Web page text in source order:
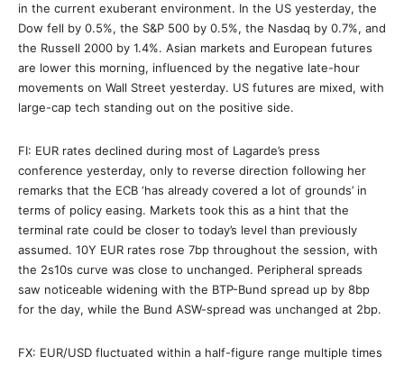
in the current exuberant environment. In the US yesterday, the
Dow fell by 0.5%, the S&P 500 by 0.5%, the Nasdaq by 0.7%, and
the Russell 2000 by 1.4%. Asian markets and European futures
are lower this morning, influenced by the negative late-hour
movements on Wall Street yesterday. US futures are mixed, with
large-cap tech standing out on the positive side.
FI: EUR rates declined during most of Lagarde’s press
conference yesterday, only to reverse direction following her
remarks that the ECB ‘has already covered a lot of grounds’ in
terms of policy easing. Markets took this as a hint that the
terminal rate could be closer to today’s level than previously
assumed. 10Y EUR rates rose 7bp throughout the session, with
the 2s10s curve was close to unchanged. Peripheral spreads
saw noticeable widening with the BTP-Bund spread up by 8bp
for the day, while the Bund ASW-spread was unchanged at 2bp.
FX: EUR/USD fluctuated within a half-figure range multiple times